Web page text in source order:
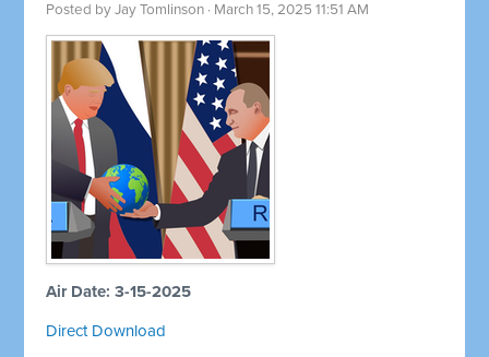
Posted byJay Tomlinson · March 15, 2025 11:51 AM
Air Date: 3-15-2025
Direct Download